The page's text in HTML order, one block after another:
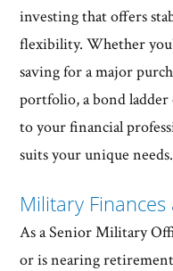
investing that offers
flexibility. Whether
saving for a major
portfolio, a bond ladder
to your financial
suits your unique needs.
Military
As a Senior Military
or is nearing